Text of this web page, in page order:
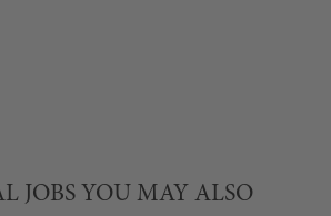
JOBS YOU MAY ALSO